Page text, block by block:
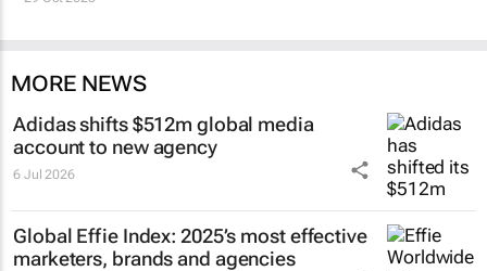
MORE NEWS
Adidas shifts $512m global media
account to new agency
6 Jul 2026
Global Effie Index: 2025’s most effective
marketers, brands and agencies